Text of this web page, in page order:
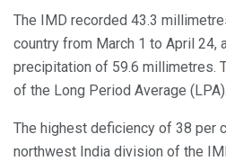
The IMD recorded 43.3
country from March 1 to April 24,
precipitation of 59.6 millimetres.
of the Long Period Average (LPA).
The highest deficiency of 38 per
northwest India division of the